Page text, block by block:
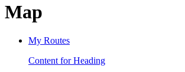
Map
My Routes
Content for Heading